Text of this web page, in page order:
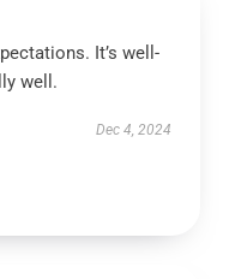
It’s well-
well.
Dec 4, 2024